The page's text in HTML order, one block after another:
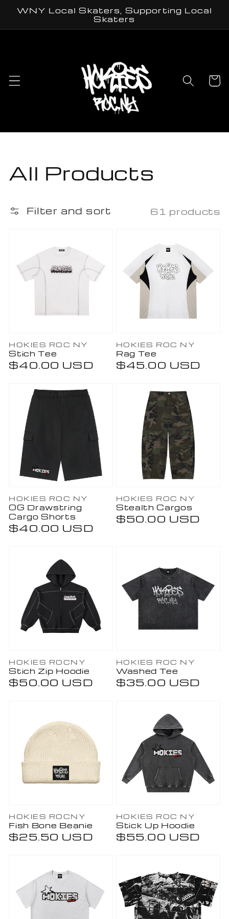
Skip to
content
WNY Local Skaters, Supporting Local
Skaters
Cart
Collection:
All Products
Filter and sort 61 products
Vendor:
HOKIES ROC NY
Stich Tee
Regular
$40.00 USD
Vendor:
HOKIES ROC NY
Rag Tee
Regular
$45.00 USD
Vendor:
HOKIES ROC NY
OG Drawstring
Cargo Shorts
Regular
$40.00 USD
Vendor:
HOKIES ROC NY
Stealth Cargos
Regular
$50.00 USD
Vendor:
HOKIES ROCNY
Stich Zip Hoodie
Regular
$50.00 USD
Vendor:
HOKIES ROC NY
Washed Tee
Regular
$35.00 USD
Vendor:
HOKIES ROCNY
Fish Bone Beanie
Regular
$25.50 USD
Vendor:
HOKIES ROC NY
Stick Up Hoodie
Regular
$55.00 USD